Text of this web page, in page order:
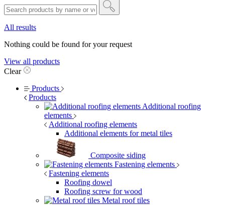
All results
Nothing could be found for your request
View all products
Clear
Products
Products
Additional roofing
elements
Additional roofing elements
Additional elements for metal tiles
Composite siding
Fastening elements
Fastening elements
Roofing dowel
Roofing screw for wood
Metal roof tiles